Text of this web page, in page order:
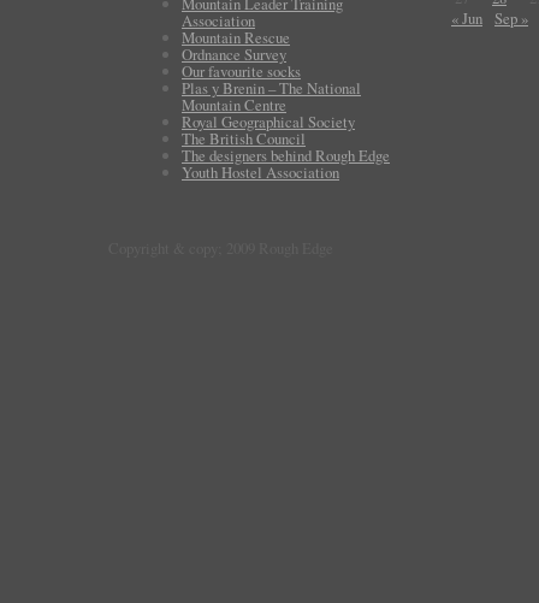
Association
Mountain Rescue
Ordnance Survey
Our favourite socks
Plas y Brenin – The National
Mountain Centre
Royal Geographical Society
The British Council
The designers behind Rough Edge
Youth Hostel Association
« Jun Sep »